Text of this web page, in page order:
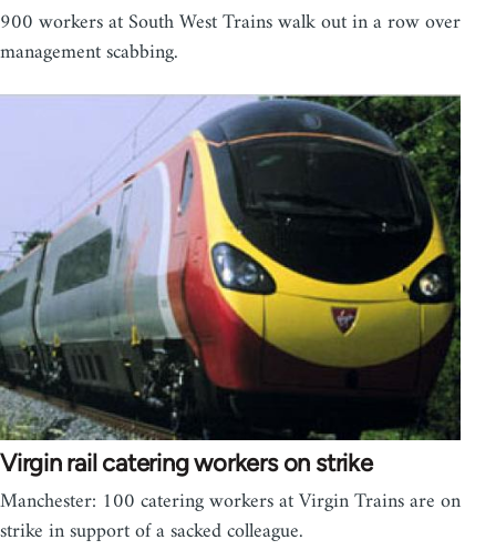
900 workers at South West Trains walk out in a row over
management scabbing.
Virgin rail catering workers on strike
Manchester: 100 catering workers at Virgin Trains are on
strike in support of a sacked colleague.